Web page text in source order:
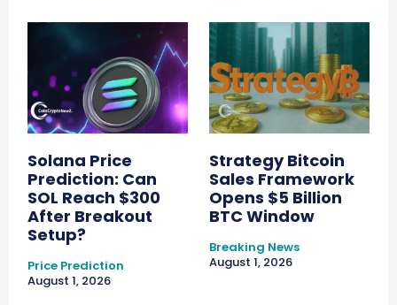
Solana Price
Prediction: Can
SOL Reach $300
After Breakout
Setup?
Price Prediction
August 1, 2026
Strategy Bitcoin
Sales Framework
Opens $5 Billion
BTC Window
Breaking News
August 1, 2026